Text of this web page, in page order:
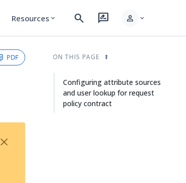
Resources expand_more search rate_review person expand_more
PDF
×
ON THIS PAGE
Configuring attribute sources
and user lookup for request
policy contract